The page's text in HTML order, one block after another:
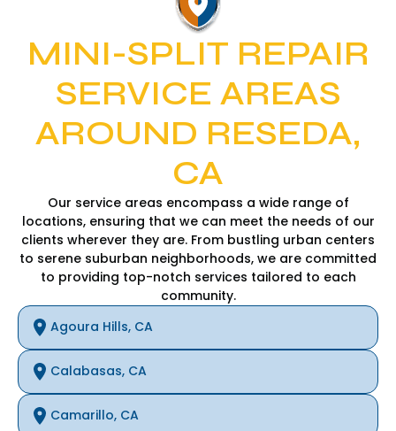
MINI-SPLIT REPAIR
SERVICE AREAS
AROUND RESEDA,
CA
Our service areas encompass a wide range of
locations, ensuring that we can meet the needs of our
clients wherever they are. From bustling urban centers
to serene suburban neighborhoods, we are committed
to providing top-notch services tailored to each
community.
Agoura Hills, CA
Calabasas, CA
Camarillo, CA